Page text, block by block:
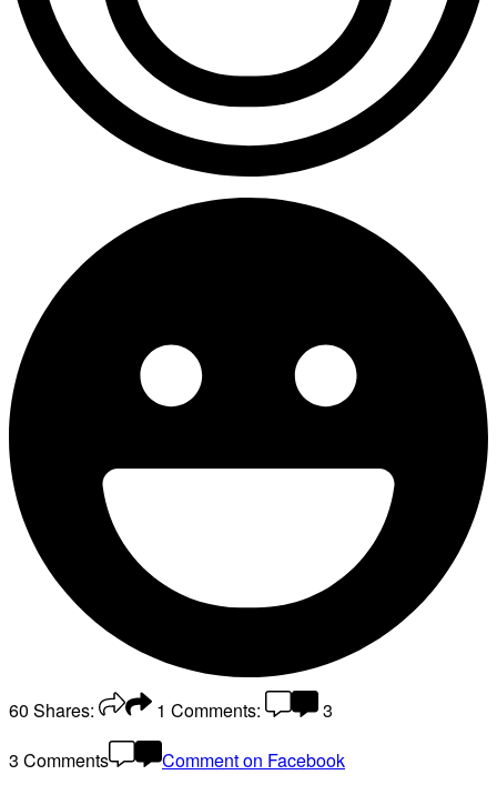
60 Shares: 1 Comments:
3
3 Comments
Comment on Facebook